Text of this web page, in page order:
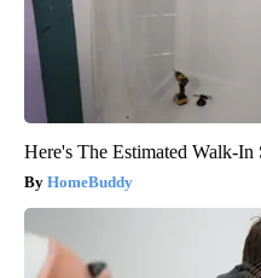
Here's The Estimated Walk-
HomeBuddy